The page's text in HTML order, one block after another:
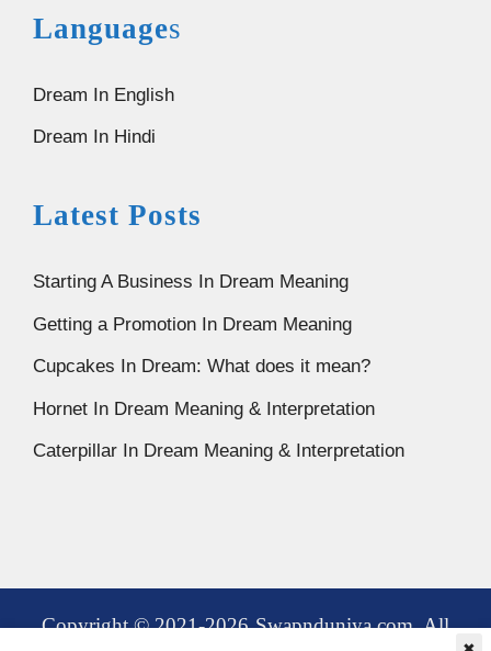
Languages
Dream In English
Dream In Hindi
Latest Posts
Starting A Business In Dream Meaning
Getting a Promotion In Dream Meaning
Cupcakes In Dream: What does it mean?
Hornet In Dream Meaning & Interpretation
Caterpillar In Dream Meaning & Interpretation
Copyright © 2021-2026 Swapnduniya.com. All